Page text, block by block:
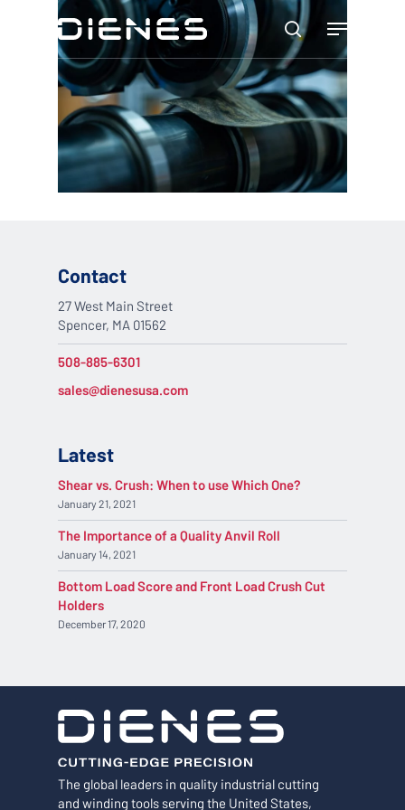
search
Menu
The global leaders in quality industrial cutting
and winding tools serving the United States,
Contact
27 West Main Street
Spencer, MA 01562
508-885-6301
sales@dienesusa.com
Latest
Shear vs. Crush: When to use Which One?
January 21, 2021
The Importance of a Quality Anvil Roll
January 14, 2021
Bottom Load Score and Front Load Crush Cut
Holders
December 17, 2020